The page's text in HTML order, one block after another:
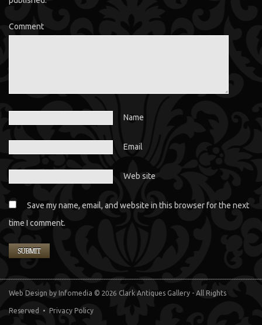
Comment
Name
Email
Web site
Save my name, email, and website in this browser for the next
time I comment.
Web Design by Infomedia © 2026 Clark Antiques Gallery - All Rights
Reserved • Privacy Policy